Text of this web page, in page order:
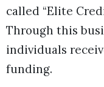
called “Elite
Through this
individuals
funding.